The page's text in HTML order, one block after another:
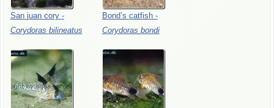
San juan cory -
Corydoras bilineatus
Bond’s catfish -
Corydoras bondi